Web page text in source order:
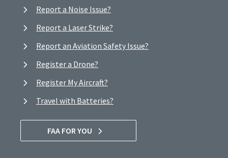
Report a Noise Issue?
Report a Laser Strike?
Report an Aviation Safety Issue?
Register a Drone?
Register My Aircraft?
Travel with Batteries?
FAA FOR YOU